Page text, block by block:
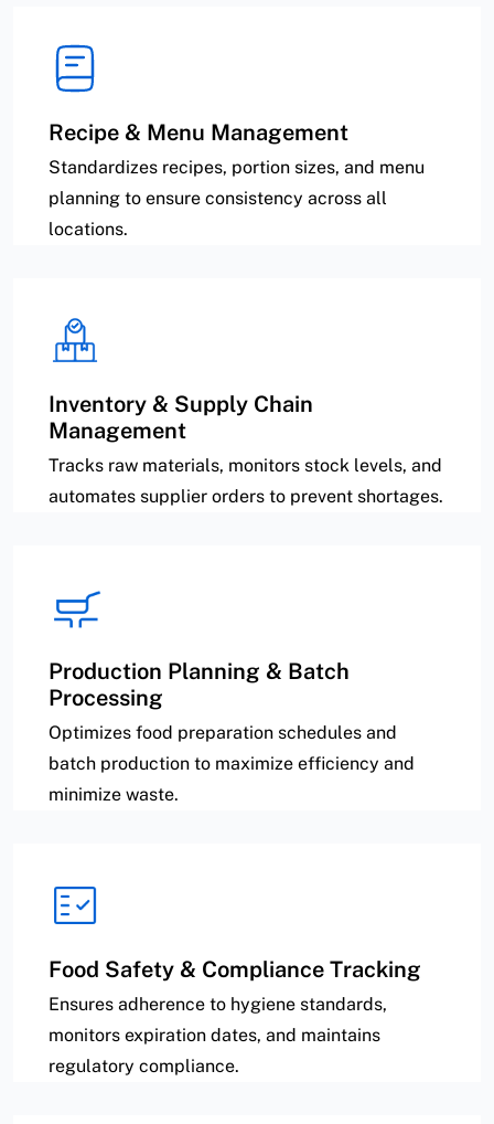
Recipe & Menu Management
Standardizes recipes, portion sizes, and menu
planning to ensure consistency across all
locations.
Inventory & Supply Chain
Management
Tracks raw materials, monitors stock levels, and
automates supplier orders to prevent shortages.
Production Planning & Batch
Processing
Optimizes food preparation schedules and
batch production to maximize efficiency and
minimize waste.
Food Safety & Compliance Tracking
Ensures adherence to hygiene standards,
monitors expiration dates, and maintains
regulatory compliance.